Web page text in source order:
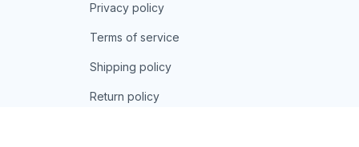
Privacy policy
Terms of service
Shipping policy
Return policy